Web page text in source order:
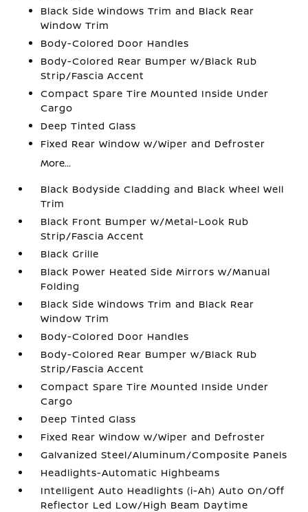
Black Side Windows Trim and Black Rear
Window Trim
Body-Colored Door Handles
Body-Colored Rear Bumper w/Black Rub
Strip/Fascia Accent
Compact Spare Tire Mounted Inside Under
Cargo
Deep Tinted Glass
Fixed Rear Window w/Wiper and Defroster
More...
Black Bodyside Cladding and Black Wheel Well
Trim
Black Front Bumper w/Metal-Look Rub
Strip/Fascia Accent
Black Grille
Black Power Heated Side Mirrors w/Manual
Folding
Black Side Windows Trim and Black Rear
Window Trim
Body-Colored Door Handles
Body-Colored Rear Bumper w/Black Rub
Strip/Fascia Accent
Compact Spare Tire Mounted Inside Under
Cargo
Deep Tinted Glass
Fixed Rear Window w/Wiper and Defroster
Galvanized Steel/Aluminum/Composite Panels
Headlights-Automatic Highbeams
Intelligent Auto Headlights (i-Ah) Auto On/Off
Reflector Led Low/High Beam Daytime